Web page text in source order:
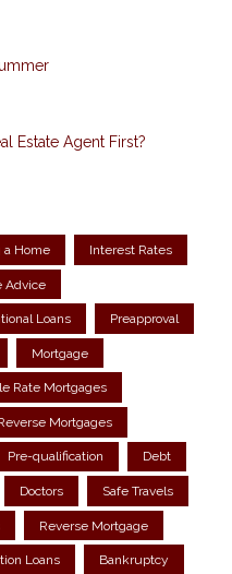
Estate Agent First?
a Home Interest Rates
Advice
Loans Preapproval
Mortgage
Rate Mortgages
Mortgages
Pre-qualification Debt
Doctors Safe Travels
Reverse Mortgage
Loans Bankruptcy